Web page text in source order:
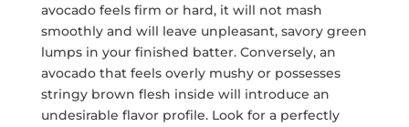
avocado feels firm or hard, it will not mash
smoothly and will leave unpleasant, savory green
lumps in your finished batter. Conversely, an
avocado that feels overly mushy or possesses
stringy brown flesh inside will introduce an
undesirable flavor profile. Look for a perfectly